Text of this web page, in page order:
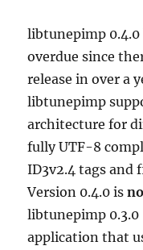
libtunepimp 0.4.0
overdue since
release in over a
libtunepimp
architecture for
fully UTF-8
ID3v2.4 tags and
Version 0.4.0 is
libtunepimp
application that